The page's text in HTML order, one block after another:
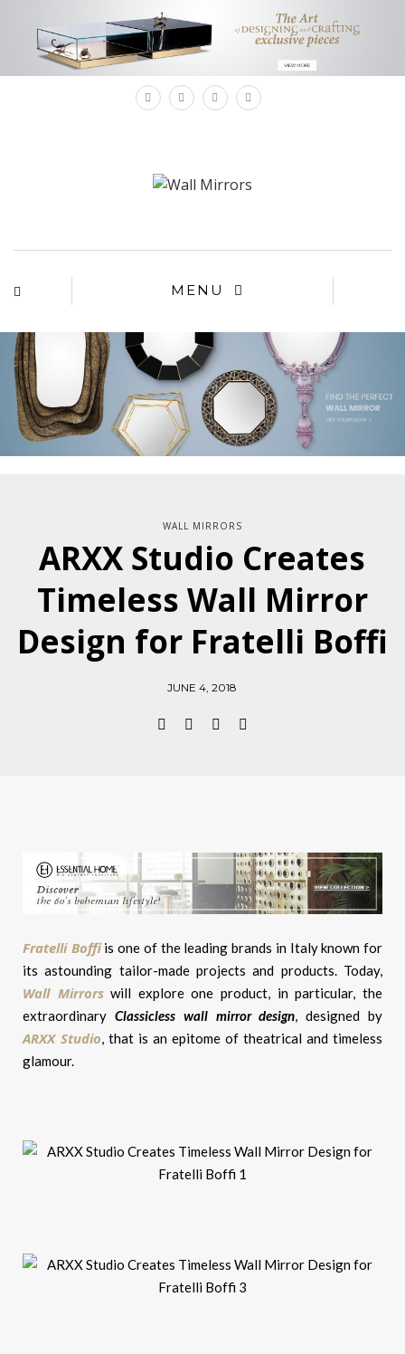
MENU
WALL MIRRORS
ARXX Studio Creates
Timeless Wall Mirror
Design for Fratelli Boffi
JUNE 4, 2018
Fratelli Boffiis one of the leading brands in Italy known for
its astounding tailor-made projects and products. Today,
Wall Mirrorswill explore one product, in particular, the
extraordinary Classicless wall mirror design, designed by
ARXX Studio, that is an epitome of theatrical and timeless
glamour.